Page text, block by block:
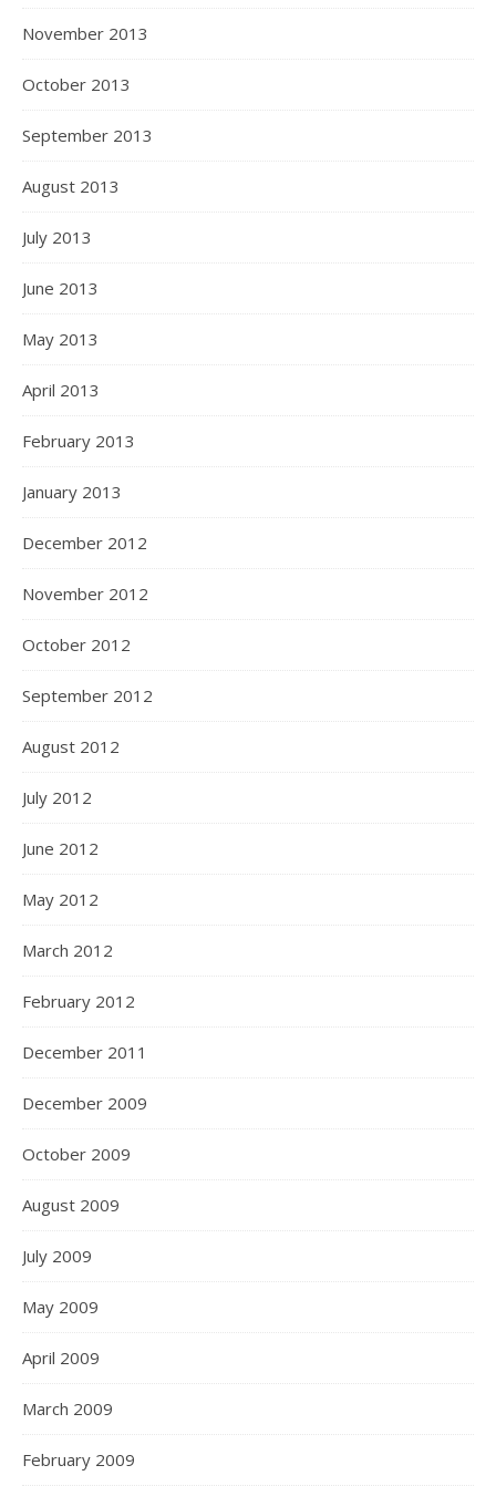
November 2013
October 2013
September 2013
August 2013
July 2013
June 2013
May 2013
April 2013
February 2013
January 2013
December 2012
November 2012
October 2012
September 2012
August 2012
July 2012
June 2012
May 2012
March 2012
February 2012
December 2011
December 2009
October 2009
August 2009
July 2009
May 2009
April 2009
March 2009
February 2009